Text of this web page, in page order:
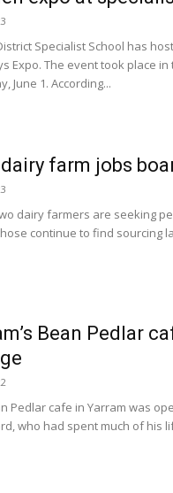
Specialist School has
Expo. The event took place
June 1. According...
farm jobs
dairy farmers are seeking
continue to find sourcing
Bean Pedlar
Pedlar cafe in Yarram was
who had spent much of his